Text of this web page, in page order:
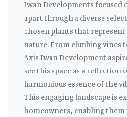
Iwan Developments focused
apart through a diverse
chosen plants that
nature. From climbing vines
Axis Iwan Development
see this space as a reflection
harmonious essence of the
This engaging landscape is
homeowners, enabling them